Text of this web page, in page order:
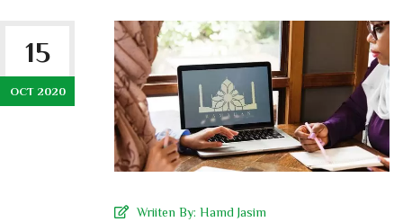
15
OCT 2020
Wriiten By: Hamd Jasim